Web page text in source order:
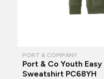
PORT & COMPANY
Port & Co Youth
Sweatshirt PC68YH